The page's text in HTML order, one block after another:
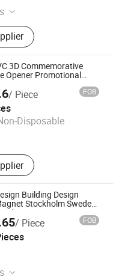
3D Commemorative
Opener Promotional
/ Piece FOB
Disposable
2026
Building Design
Stockholm Sweden
Magnet
/ Piece FOB
Ltd.